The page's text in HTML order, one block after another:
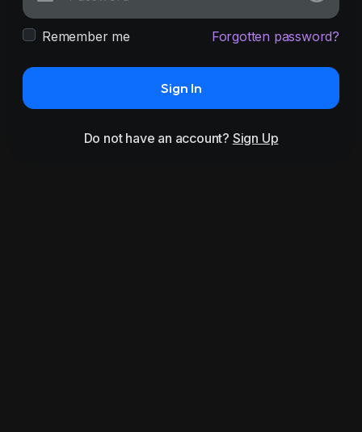
Remember me Forgotten password?
Sign In
Do not have an account? Sign Up